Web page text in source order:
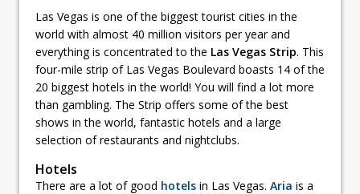
Las Vegas is one of the biggest tourist cities in the
world with almost 40 million visitors per year and
everything is concentrated to the Las Vegas Strip. This
four-mile strip of Las Vegas Boulevard boasts 14 of the
20 biggest hotels in the world! You will find a lot more
than gambling. The Strip offers some of the best
shows in the world, fantastic hotels and a large
selection of restaurants and nightclubs.
Hotels
There are a lot of good hotels in Las Vegas. Aria is a